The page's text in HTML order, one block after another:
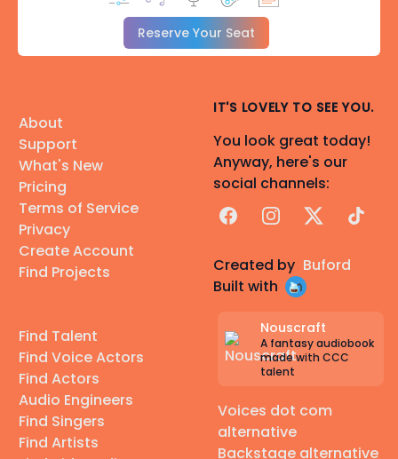
Reserve Your Seat
About
Support
What's New
Pricing
Terms of Service
Privacy
Create Account
Find Projects
Find Talent
Find Voice Actors
Find Actors
Audio Engineers
Find Singers
Find Artists
IT'S LOVELY TO SEE YOU.
You look great today!
Anyway, here's our
social channels:
FacebookInstagram
X TikTok
Created by Buford
Built with
Nouscraft
A fantasy audiobook
made with CCC
talent
Voices dot com
alternative
Backstage alternative